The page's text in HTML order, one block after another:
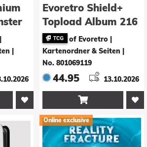
Evoretro Shield+
Topload Album 216
Karten Black
of Evoretro |
Kartenordner & Seiten
No. 801069119
44.95 13.10.2026

Online exclusive